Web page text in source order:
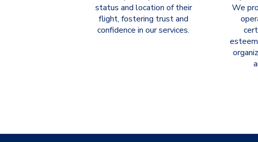
status and location of their
flight, fostering trust and
confidence in our services.
We